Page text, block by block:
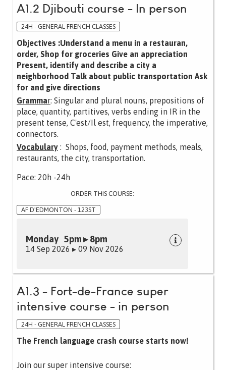
A1.2 Djibouti course - In person
24H - GENERAL FRENCH CLASSES
Objectives :Understand a menu in a restauran,
order, Shop for groceries Give an appreciation
Present, identify and describe a city a
neighborhood Talk about public transportation Ask
for and give directions
Grammar: Singular and plural nouns, prepositions of
place, quantity, partitives, verbs ending in IR in the
present tense, C'est/Il est, frequency, the imperative,
connectors.
Vocabulary : Shops, food, payment methods, meals,
restaurants, the city, transportation.
Pace: 20h -24h
ORDER THIS COURSE:
AF D'EDMONTON - 123ST
Monday 5pm ▸ 8pm
14 Sep 2026 ▸ 09 Nov 2026
A1.3 - Fort-de-France super
intensive course - in person
24H - GENERAL FRENCH CLASSES
The French language crash course starts now!
Join our super intensive course: